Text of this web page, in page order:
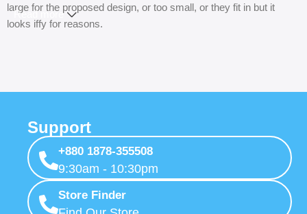
large for the proposed design, or too small, or they fit in but it
looks iffy for reasons.
with the granularity required. It’s content strategy gone awry right
from the start. If that’s what you think how bout the other way
around? How can you evaluate content without design? No
typography, no colors, no layout, no styles, all those things that
convey the important signals that go beyond the mere textual,
hierarchies of information, weight, emphasis, oblique stresses,
Read more
Support
+880 1878-355508
9:30am - 10:30pm
Store Finder